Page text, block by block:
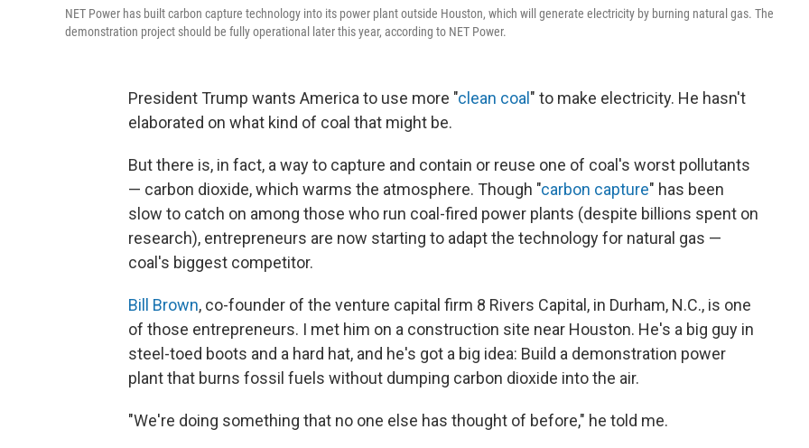
NET Power has built carbon capture technology into its power plant outside Houston, which will generate electricity by burning natural gas. The
demonstration project should be fully operational later this year, according to NET Power.
President Trump wants America to use more "clean coal " to make electricity. He hasn't
elaborated on what kind of coal that might be.
But there is, in fact, a way to capture and contain or reuse one of coal's worst pollutants
— carbon dioxide, which warms the atmosphere. Though "carbon capture" has been
slow to catch on among those who run coal-fired power plants (despite billions spent on
research), entrepreneurs are now starting to adapt the technology for natural gas —
coal's biggest competitor.
Bill Brown, co-founder of the venture capital firm 8 Rivers Capital, in Durham, N.C., is one
of those entrepreneurs. I met him on a construction site near Houston. He's a big guy in
steel-toed boots and a hard hat, and he's got a big idea: Build a demonstration power
plant that burns fossil fuels without dumping carbon dioxide into the air.
"We're doing something that no one else has thought of before," he told me.